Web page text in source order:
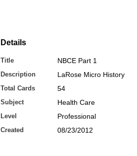
Details
Title NBCE Part 1
Description LaRose Micro History
Total Cards 54
Subject Health Care
Level Professional
Created 08/23/2012